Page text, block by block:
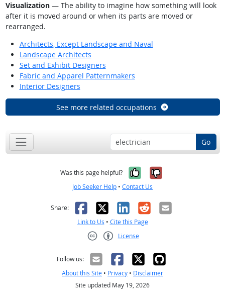
Visualization— The ability to imagine how something will look
after it is moved around or when its parts are moved or
rearranged.
Architects, Except Landscape and Naval
Landscape Architects
Set and Exhibit Designers
Fabric and Apparel Patternmakers
Interior Designers
See more related occupations
Go
Was this page helpful? Yes, it was
No, it was
Job Seeker Help • Contact Us
Share: Facebook
X LinkedIn
RedditEmail
Link to Us • Cite this Page
License
Follow us:
About this Site • Privacy • Disclaimer
Site updated May 19, 2026